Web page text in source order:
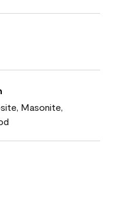
Masonite,